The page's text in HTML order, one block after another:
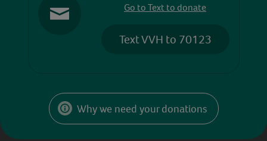
Go to Text to donate
Text VVH to 70123
Why we need your donations